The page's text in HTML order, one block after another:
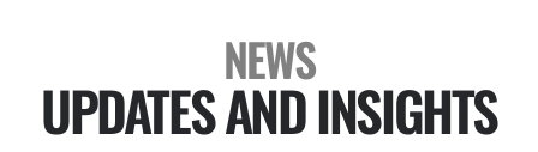
NEWS
UPDATES AND INSIGHTS